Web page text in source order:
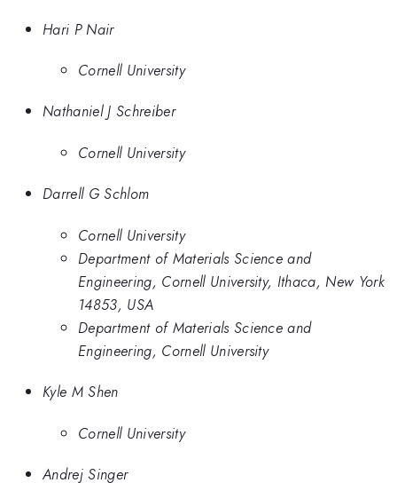
Hari P Nair
Cornell University
Nathaniel J Schreiber
Cornell University
Darrell G Schlom
Cornell University
Department of Materials Science and
Engineering, Cornell University, Ithaca, New York
14853, USA
Department of Materials Science and
Engineering, Cornell University
Kyle M Shen
Cornell University
Andrej Singer